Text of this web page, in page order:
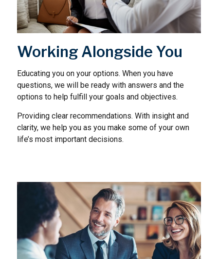
Working Alongside You
Educating you on your options. When you have
questions, we will be ready with answers and the
options to help fulfill your goals and objectives.
Providing clear recommendations. With insight and
clarity, we help you as you make some of your own
life’s most important decisions.